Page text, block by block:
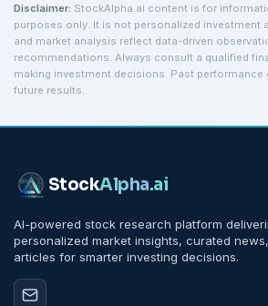
Disclaimer: StockAlpha.ai content is for
purposes only. It is not personalized investment
and market analysis reflect data-driven
recommendations. Always consult a qualified
making investment decisions. Past performance
future results.
StockAlpha.ai
AI-powered stock research platform
personalized market insights, curated
articles for smarter investing decisions.